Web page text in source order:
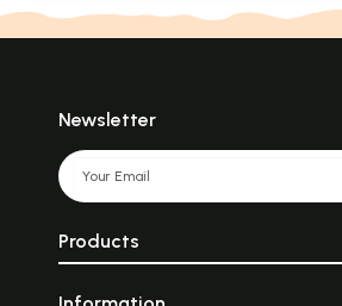
Newsletter
Products